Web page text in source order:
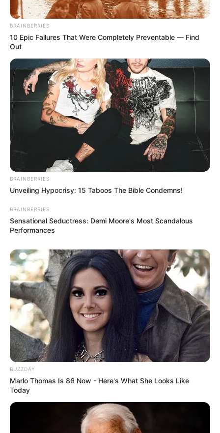
Unexpected || Hawks To Arrest ANC Heavyweight
Over R680 000 Alleged Money Laundering
BRAINBERRIES
10 Epic Failures That Were Completely Preventable — Find
Out
BRAINBERRIES
Unveiling Hypocrisy: 15 Taboos The Bible Condemns!
BRAINBERRIES
Sensational Seductress: Demi Moore's Most Scandalous
Performances
BUZZDAY
Marlo Thomas Is 86 Now - Here's What She Looks Like
Today